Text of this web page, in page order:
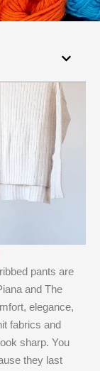
pants are
and The
elegance,
fabrics and
sharp. You
they last